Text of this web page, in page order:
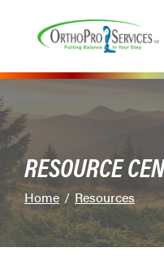
Content
RESOURCE
Home Resources